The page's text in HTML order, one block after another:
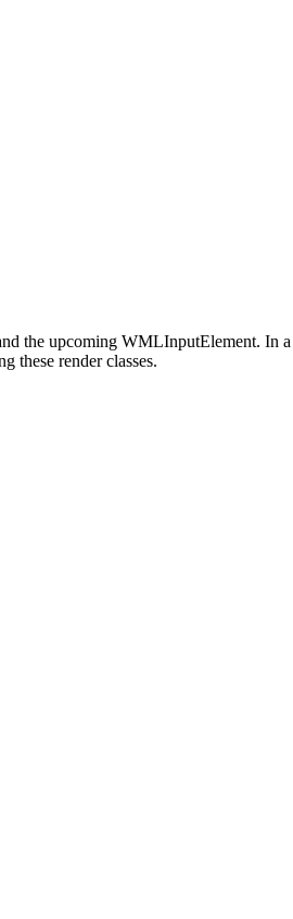
the upcoming WMLInputElement. In a
these render classes.